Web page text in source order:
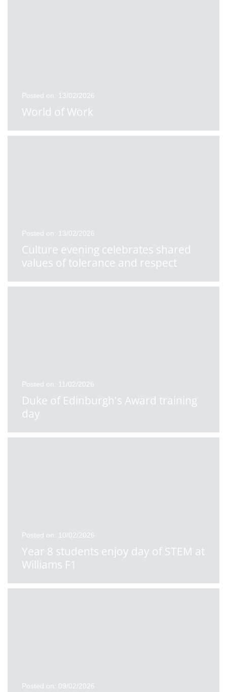
Posted on: 13/02/2026
World of Work
Posted on: 13/02/2026
Culture evening celebrates shared
values of tolerance and respect
Posted on: 11/02/2026
Duke of Edinburgh's Award training
day
Posted on: 10/02/2026
Year 8 students enjoy day of STEM at
Williams F1
Posted on: 09/02/2026